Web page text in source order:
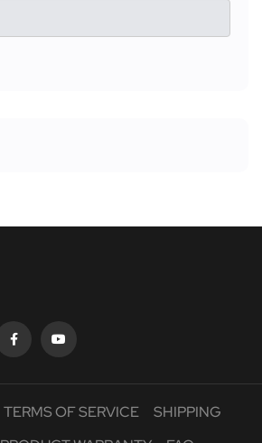
TERMS OF SERVICE
SHIPPING